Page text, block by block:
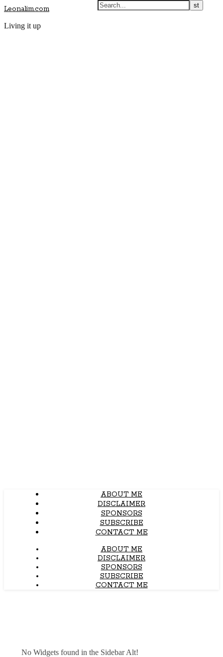
Leonalim.com
Living it up
ABOUT ME
DISCLAIMER
SPONSORS
SUBSCRIBE
CONTACT ME
ABOUT ME
DISCLAIMER
SPONSORS
SUBSCRIBE
CONTACT ME
No Widgets found in the Sidebar Alt!